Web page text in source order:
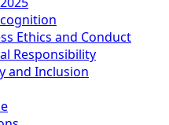
Ethics and Conduct
Responsibility
and Inclusion